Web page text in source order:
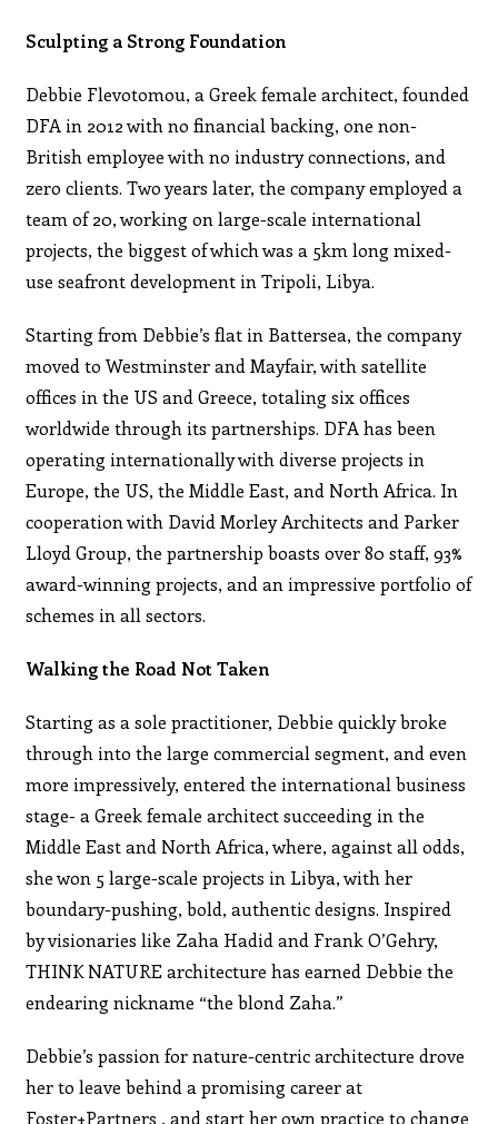
Sculpting a Strong Foundation
Debbie Flevotomou, a Greek female architect, founded
DFA in 2012 with no financial backing, one non-
British employee with no industry connections, and
zero clients. Two years later, the company employed a
team of 20, working on large-scale international
projects, the biggest of which was a 5km long mixed-
use seafront development in Tripoli, Libya.
Starting from Debbie’s flat in Battersea, the company
moved to Westminster and Mayfair, with satellite
offices in the US and Greece, totaling six offices
worldwide through its partnerships. DFA has been
operating internationally with diverse projects in
Europe, the US, the Middle East, and North Africa. In
cooperation with David Morley Architects and Parker
Lloyd Group, the partnership boasts over 80 staff, 93%
award-winning projects, and an impressive portfolio of
schemes in all sectors.
Walking the Road Not Taken
Starting as a sole practitioner, Debbie quickly broke
through into the large commercial segment, and even
more impressively, entered the international business
stage- a Greek female architect succeeding in the
Middle East and North Africa, where, against all odds,
she won 5 large-scale projects in Libya, with her
boundary-pushing, bold, authentic designs. Inspired
by visionaries like Zaha Hadid and Frank O’Gehry,
THINK NATURE architecture has earned Debbie the
endearing nickname “the blond Zaha.”
Debbie’s passion for nature-centric architecture drove
her to leave behind a promising career at
Foster+Partners , and start her own practice to change